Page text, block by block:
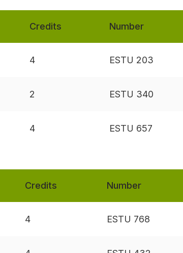
Credits Number
4 ESTU 203
2 ESTU 340
4 ESTU 657
Credits Number
4 ESTU 768